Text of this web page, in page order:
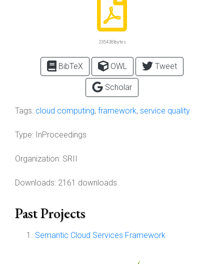
235438 bytes
BibTeX OWL Tweet
Scholar
Tags: cloud computing, framework, service quality
Type: InProceedings
Organization: SRII
Downloads: 2161 downloads
Past Projects
Semantic Cloud Services Framework